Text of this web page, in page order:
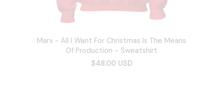
Marx - All I Want For Christmas Is The Means
Of Production - Sweatshirt
$48.00 USD